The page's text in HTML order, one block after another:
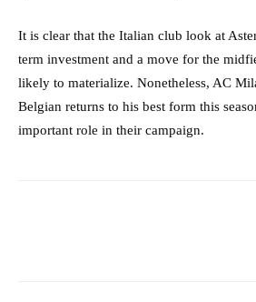
It is clear that the Italian club look at
term investment and a move for the
likely to materialize. Nonetheless, AC
Belgian returns to his best form this
important role in their campaign.